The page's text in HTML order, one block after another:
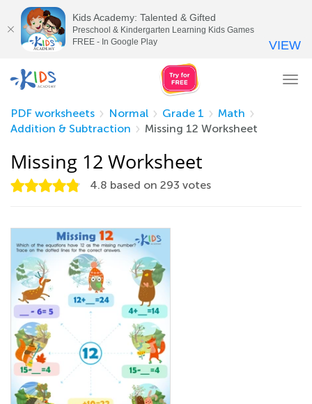
PDF worksheets
Normal Grade 1
Math
Addition & Subtraction
Missing 12 Worksheet
Missing 12 Worksheet
4.8 based on 293 votes
Kids Academy: Talented & Gifted
Preschool & Kindergarten Learning Kids Games
FREE - In Google Play
VIEW